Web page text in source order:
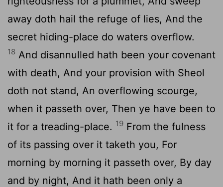
away doth hail the refuge of lies, And the
secret hiding-place do waters overflow.
18 And disannulled hath been your covenant
with death, And your provision with Sheol
doth not stand, An overflowing scourge,
when it passeth over, Then ye have been to
it for a treading-place. 19 From the fulness
of its passing over it taketh you, For
morning by morning it passeth over, By day
and by night, And it hath been only a